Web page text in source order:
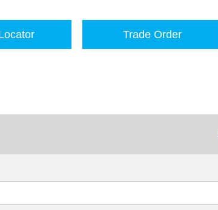
Trade Order
Leave this field blank